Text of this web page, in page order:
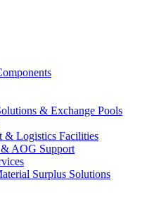
& Exchange Pools
& Logistics Facilities
AOG Support
Surplus Solutions